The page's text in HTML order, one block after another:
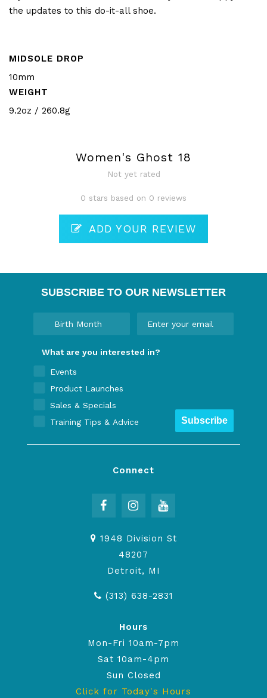
the updates to this do-it-all shoe.
MIDSOLE DROP
10mm
WEIGHT
9.2oz / 260.8g
Women's Ghost 18
Not yet rated
0 stars based on 0 reviews
ADD YOUR REVIEW
SUBSCRIBE TO OUR NEWSLETTER
What are you interested in?
Events
Product Launches
Sales & Specials
Training Tips & Advice
Subscribe
Connect
1948 Division St
48207
Detroit, MI
(313) 638-2831
Hours
Mon-Fri 10am-7pm
Sat 10am-4pm
Sun Closed
Click for Today's Hours